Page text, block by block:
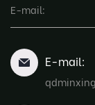
E-mail: